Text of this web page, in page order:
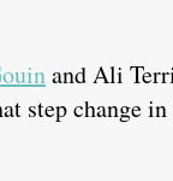
and Ali
step change